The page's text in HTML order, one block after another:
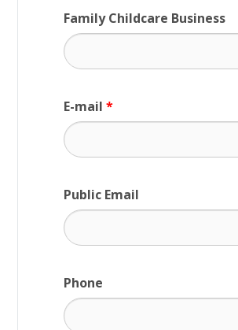
Family Childcare Business
E-mail*
Public Email
Phone